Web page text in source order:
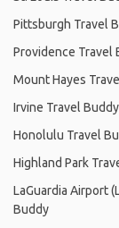
Pittsburgh Travel
Providence Travel
Mount Hayes
Irvine Travel Buddy
Honolulu Travel
Highland Park
LaGuardia Airport
Buddy